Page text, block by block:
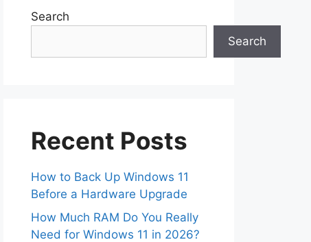
Search
Search
Recent Posts
How to Back Up Windows 11
Before a Hardware Upgrade
How Much RAM Do You Really
Need for Windows 11 in 2026?